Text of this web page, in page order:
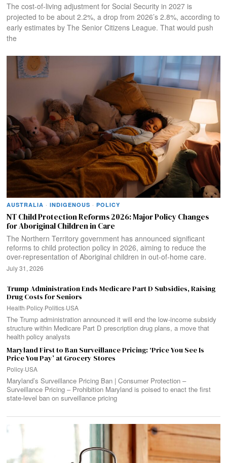
The cost-of-living adjustment for Social Security in 2027 is
projected to be about 2.2%, a drop from 2026’s 2.8%, according to
early estimates by The Senior Citizens League. That would push
the
AUSTRALIA · INDIGENOUS · POLICY
NT Child Protection Reforms 2026: Major Policy Changes
for Aboriginal Children in Care
The Northern Territory government has announced significant
reforms to child protection policy in 2026, aiming to reduce the
over-representation of Aboriginal children in out-of-home care.
July 31, 2026
Trump Administration Ends Medicare Part D Subsidies, Raising
Drug Costs for Seniors
Health·Policy·Politics·USA
The Trump administration announced it will end the low-income subsidy
structure within Medicare Part D prescription drug plans, a move that
health policy analysts
Maryland First to Ban Surveillance Pricing: ‘Price You See Is
Price You Pay’ at Grocery Stores
Policy·USA
Maryland’s Surveillance Pricing Ban | Consumer Protection –
Surveillance Pricing – Prohibition Maryland is poised to enact the first
state‑level ban on surveillance pricing